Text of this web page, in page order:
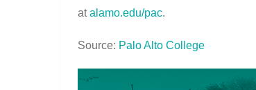
atalamo.edu/pac.
Source: Palo Alto College